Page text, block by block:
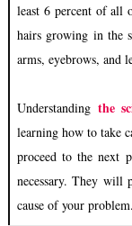
least 6 percent of all
hairs growing in the
arms, eyebrows, and
Understanding the
learning how to take
proceed to the next
necessary. They will
cause of your problem.